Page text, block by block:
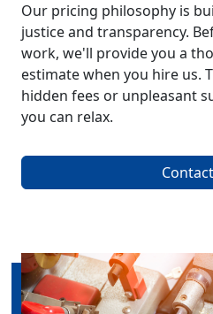
Our pricing philosophy is
justice and transparency.
work, we'll provide you a
estimate when you hire us.
hidden fees or unpleasant
you can relax.